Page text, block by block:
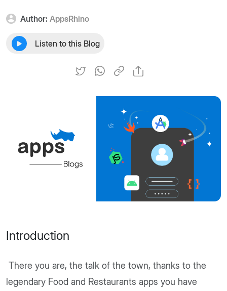
Author: AppsRhino
Listen to this Blog
Introduction
There you are, the talk of the town, thanks to the
legendary Food and Restaurants apps you have